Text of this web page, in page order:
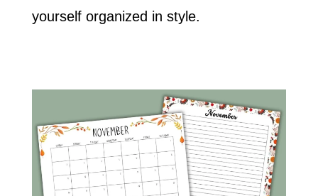
yourself organized in style.